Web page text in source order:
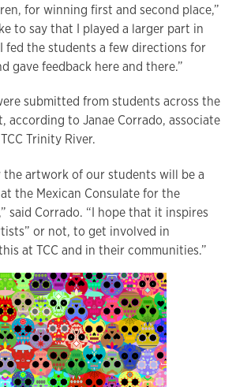
for winning first and second place,”
to say that I played a larger part in
the students a few directions for
gave feedback here and there.”
submitted from students across the
according to Janae Corrado, associate
Trinity River.
the artwork of our students will be a
the Mexican Consulate for the
said Corrado. “I hope that it inspires
or not, to get involved in
at TCC and in their communities.”